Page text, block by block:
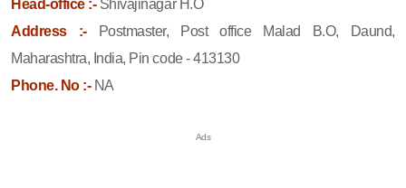
Head-office :-Shivajinagar H.O
Address :-
Postmaster, Post office Malad B.O, Daund,
Maharashtra, India, Pin code - 413130
Phone. No :-NA